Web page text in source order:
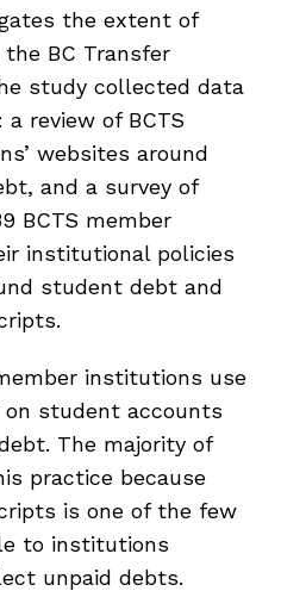
the extent of
BC Transfer
study collected data
review of BCTS
websites around
and a survey of
BCTS member
institutional policies
student debt and
institutions use
on student accounts
The majority of
practice because
is one of the few
to institutions
unpaid debts.